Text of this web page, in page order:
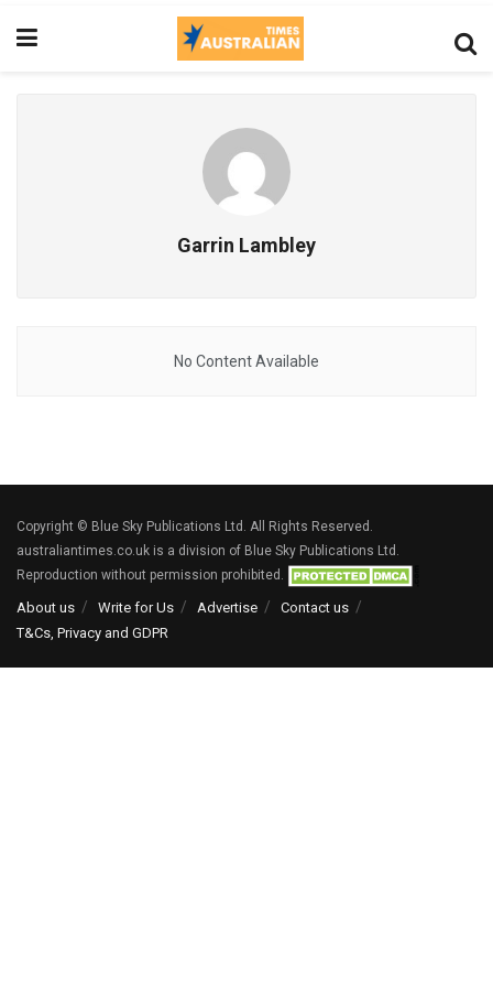
Garrin Lambley
No Content Available
Copyright © Blue Sky Publications Ltd. All Rights Reserved.
australiantimes.co.uk is a division of Blue Sky Publications Ltd.
Reproduction without permission prohibited.
About us Write for Us Advertise
Contact us
T&Cs, Privacy and GDPR